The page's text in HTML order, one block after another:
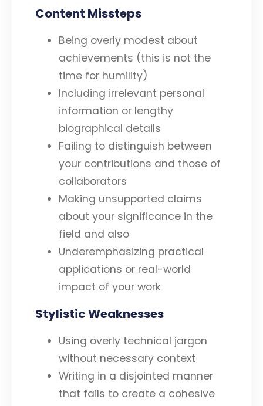
Content Missteps
Being overly modest about
achievements (this is not the
time for humility)
Including irrelevant personal
information or lengthy
biographical details
Failing to distinguish between
your contributions and those of
collaborators
Making unsupported claims
about your significance in the
field and also
Underemphasizing practical
applications or real-world
impact of your work
Stylistic Weaknesses
Using overly technical jargon
without necessary context
Writing in a disjointed manner
that fails to create a cohesive